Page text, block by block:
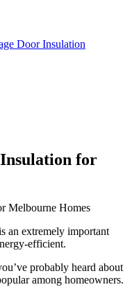
Door Insulation
for
an extremely important
efficient.
probably heard about
among homeowners.